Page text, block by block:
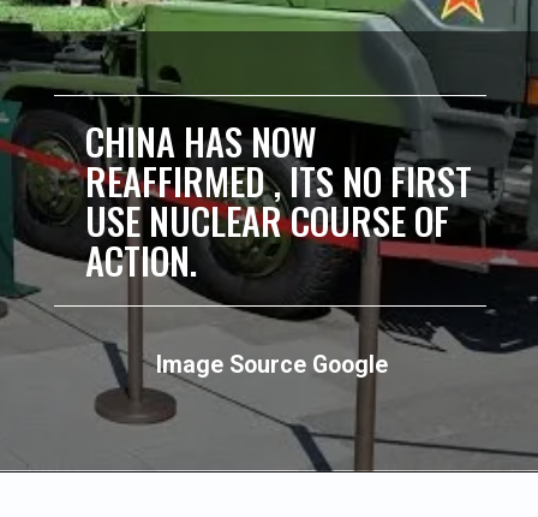
Image Source Google
CHINA HAS NOW
REAFFIRMED , ITS NO FIRST
USE NUCLEAR COURSE OF
ACTION.